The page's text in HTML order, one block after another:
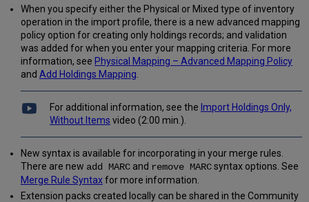
When you specify either the Physical or Mixed type of inventory
operation in the import profile, there is a new advanced mapping
policy option for creating only holdings records; and validation
was added for when you enter your mapping criteria. For more
information, see Physical Mapping – Advanced Mapping Policy
and Add Holdings Mapping
For additional information, see the Import Holdings Only,
Without Items video (2:00 min.).
New syntax is available for incorporating in your merge rules.
There are new add MARCand remove MARCsyntax options. See
Merge Rule Syntaxfor more information.
Extension packs created locally can be shared in the Community